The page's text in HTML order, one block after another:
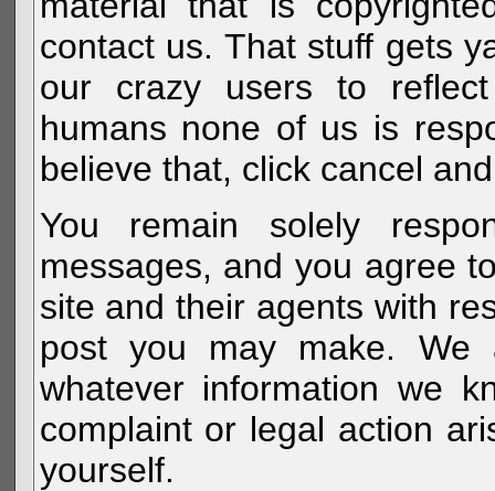
contact us. That stuff gets
our crazy users to
humans none of us is
believe that, click cancel
You remain solely
messages, and you agree
site and their agents with
post you may make.
whatever information we
complaint or legal action
yourself.